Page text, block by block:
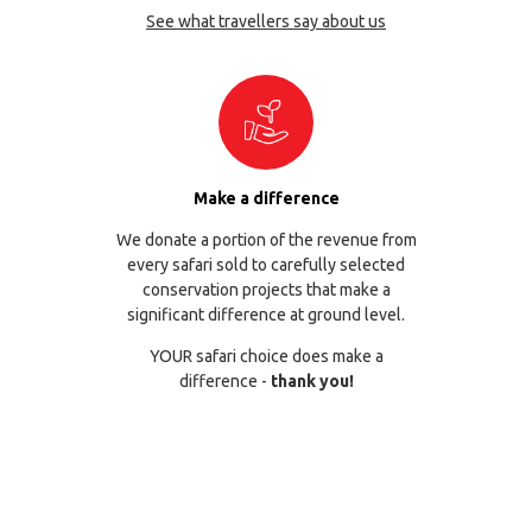
See what travellers say about us
Make a difference
We donate a portion of the revenue from
every safari sold to carefully selected
conservation projects that make a
significant difference at ground level.
YOUR safari choice does make a
difference - thank you!